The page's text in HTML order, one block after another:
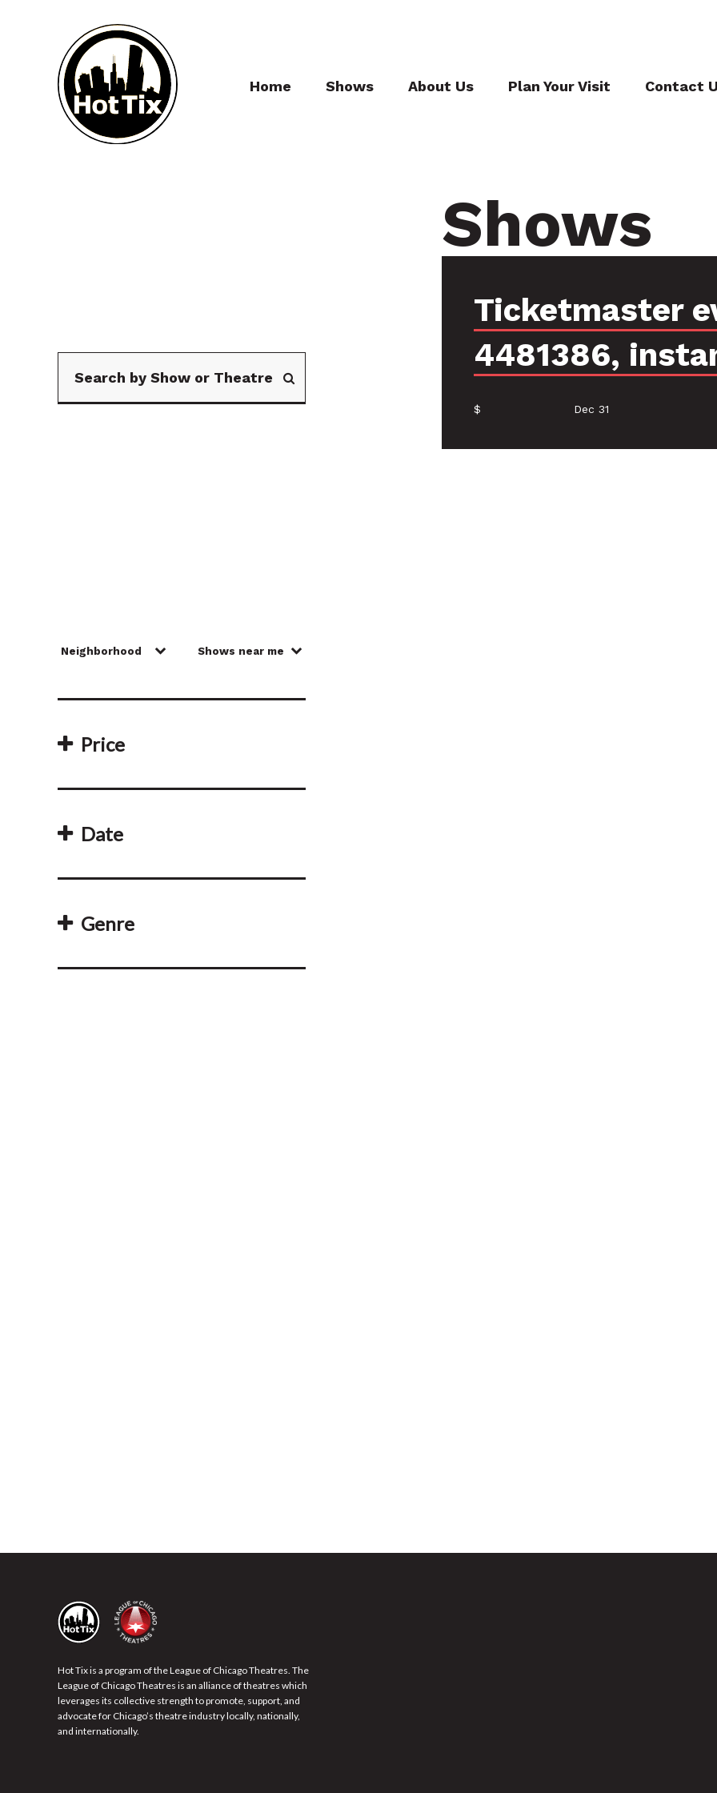
Home Shows About Us Plan Your Visit Contact
Price
Date
Genre
Shows
Ticketmaster
4481386,
$ Dec 31
Hot Tix is a program of the League of Chicago Theatres. The
League of Chicago Theatres is an alliance of theatres which
leverages its collective strength to promote, support, and
advocate for Chicago’s theatre industry locally, nationally,
and internationally.